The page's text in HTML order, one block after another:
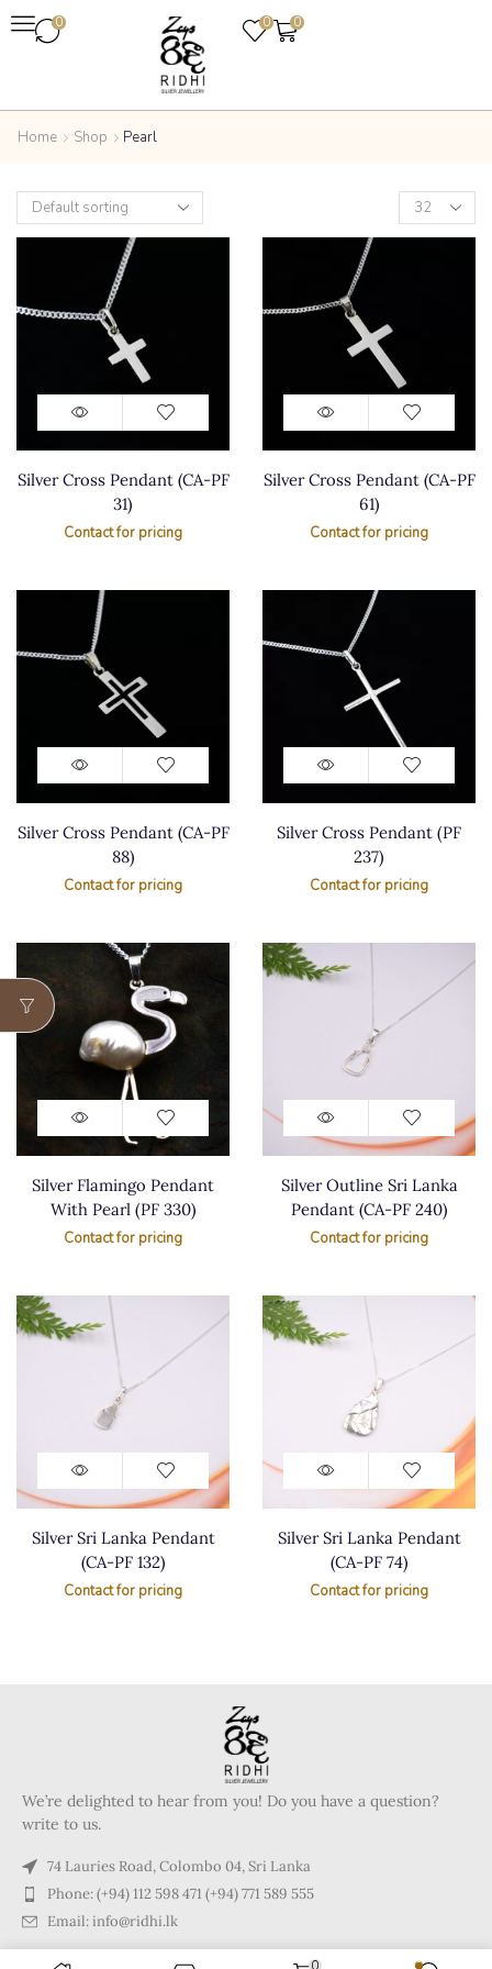
0 0 0
Home Shop Pearl
Silver Cross Pendant (CA-PF
31)
Contact for pricing
Silver Cross Pendant (CA-PF
61)
Contact for pricing
Silver Cross Pendant (CA-PF
88)
Contact for pricing
Silver Cross Pendant (PF
237)
Contact for pricing
Silver Flamingo Pendant
With Pearl (PF 330)
Contact for pricing
Silver Outline Sri Lanka
Pendant (CA-PF 240)
Contact for pricing
Silver Sri Lanka Pendant
(CA-PF 132)
Contact for pricing
Silver Sri Lanka Pendant
(CA-PF 74)
Contact for pricing
We’re delighted to hear from you! Do you have a question?
write to us.
74 Lauries Road, Colombo 04, Sri Lanka
Phone: (+94) 112 598 471 (+94) 771 589 555
Email: info@ridhi.lk